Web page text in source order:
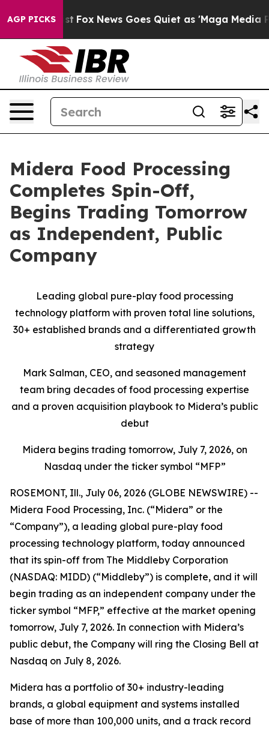
AGP PICKS
Exist Fox News Goes Quiet as 'Maga Media
Midera Food Processing
Completes Spin-Off,
Begins Trading Tomorrow
as Independent, Public
Company
Leading global pure-play food processing
technology platform with proven total line solutions,
30+ established brands and a differentiated growth
strategy
Mark Salman, CEO, and seasoned management
team bring decades of food processing expertise
and a proven acquisition playbook to Midera’s public
debut
Midera begins trading tomorrow, July 7, 2026, on
Nasdaq under the ticker symbol “MFP”
ROSEMONT, Ill., July 06, 2026 (GLOBE NEWSWIRE) --
Midera Food Processing, Inc. (“Midera” or the
“Company”), a leading global pure-play food
processing technology platform, today announced
that its spin-off from The Middleby Corporation
(NASDAQ: MIDD) (“Middleby”) is complete, and it will
begin trading as an independent company under the
ticker symbol “MFP,” effective at the market opening
tomorrow, July 7, 2026. In connection with Midera’s
public debut, the Company will ring the Closing Bell at
Nasdaq on July 8, 2026.
Midera has a portfolio of 30+ industry-leading
brands, a global equipment and systems installed
base of more than 100,000 units, and a track record